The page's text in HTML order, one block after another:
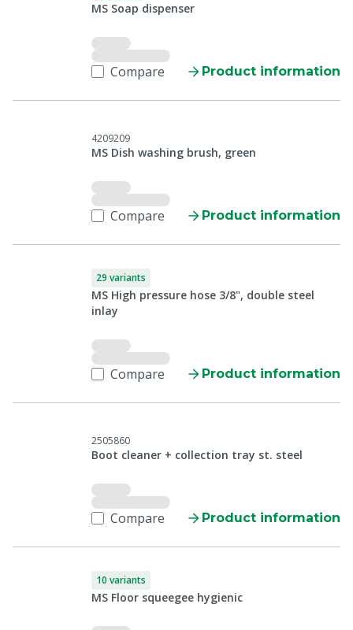
MS Soap dispenser
Compare Product information
4209209
MS Dish washing brush, green
Compare Product information
29 variants
MS High pressure hose 3/8", double steel
inlay
Compare Product information
2505860
Boot cleaner + collection tray st. steel
Compare Product information
10 variants
MS Floor squeegee hygienic